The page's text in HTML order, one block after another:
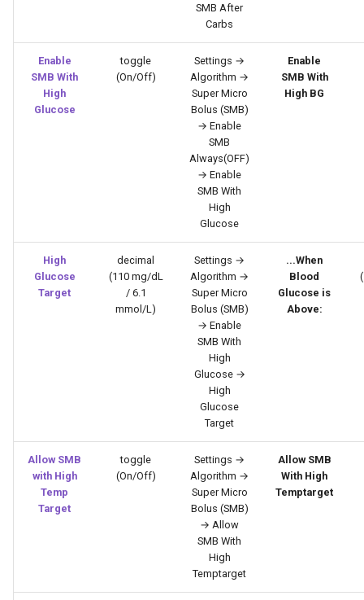
SMB After
Carbs
Enable
SMB With
High
Glucose
toggle
(On/Off)
Settings →
Algorithm →
Super Micro
Bolus (SMB)
→ Enable
SMB
Always(OFF)
→ Enable
SMB With
High
Glucose
Enable
SMB With
High BG
High
Glucose
Target
decimal
(110 mg/dL
/ 6.1
mmol/L)
Settings →
Algorithm →
Super Micro
Bolus (SMB)
→ Enable
SMB With
High
Glucose →
High
Glucose
Target
...When
Blood
Glucose is
Above:
Allow SMB
with High
Temp
Target
toggle
(On/Off)
Settings →
Algorithm →
Super Micro
Bolus (SMB)
→ Allow
SMB With
High
Temptarget
Allow SMB
With High
Temptarget